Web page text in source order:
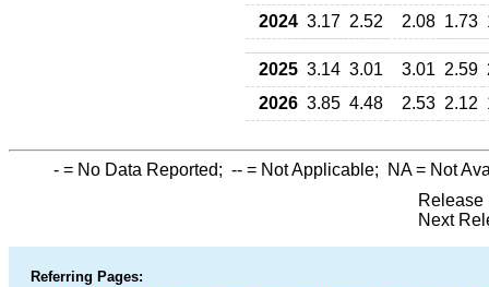
2024 3.17 2.52 2.08 1.73
2025 3.14 3.01 3.01 2.59
2026 3.85 4.48 2.53 2.12
- = No Data Reported; -- = Not Applicable; NA= Not
Release
Next
Referring Pages: